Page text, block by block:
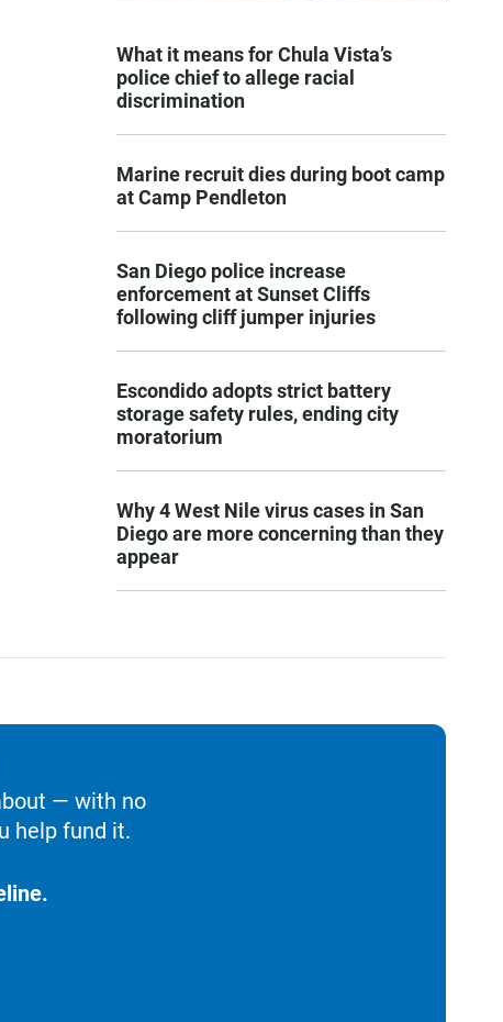
What it means for Chula Vista’s
police chief to allege racial
discrimination
Marine recruit dies during boot camp
at Camp Pendleton
San Diego police increase
enforcement at Sunset Cliffs
following cliff jumper injuries
Escondido adopts strict battery
storage safety rules, ending city
moratorium
Why 4 West Nile virus cases in San
Diego are more concerning than they
appear
— with no
help fund it.